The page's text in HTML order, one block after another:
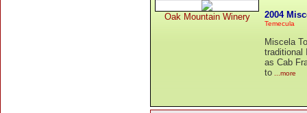
Oak Mountain Winery 2004
Temecula
Miscela
traditional
as Cab
to ...more